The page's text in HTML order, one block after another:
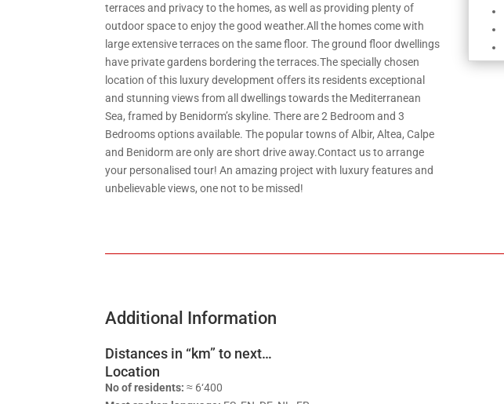
terraces and privacy to the homes, as well as providing plenty of
outdoor space to enjoy the good weather.All the homes come with
large extensive terraces on the same floor. The ground floor dwellings
have private gardens bordering the terraces.The specially chosen
location of this luxury development offers its residents exceptional
and stunning views from all dwellings towards the Mediterranean
Sea, framed by Benidorm’s skyline. There are 2 Bedroom and 3
Bedrooms options available. The popular towns of Albir, Altea, Calpe
and Benidorm are only are short drive away.Contact us to arrange
your personalised tour! An amazing project with luxury features and
unbelievable views, one not to be missed!
Additional Information
Distances in “km” to next…
Location
No of residents: ≈ 6‘400